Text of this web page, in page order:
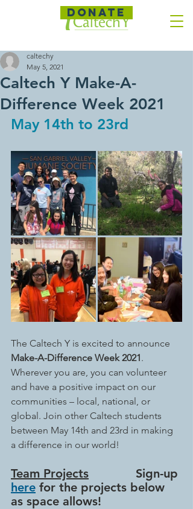
DONATE
Caltech Y Make-A-
Difference Week 2021
caltechy
May 5, 2021
May 14th to 23rd
The Caltech Y is excited to announce
Make-A-Difference Week 2021.
Wherever you are, you can volunteer
and have a positive impact on our
communities – local, national, or
global. Join other Caltech students
between May 14th and 23rd in making
a difference in our world!
Team Projects
             Sign-up
here for the projects below
as space allows!